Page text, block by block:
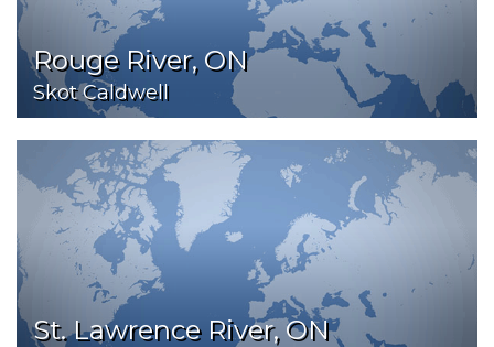
Rouge River, ON
Skot Caldwell
St. Lawrence River, ON